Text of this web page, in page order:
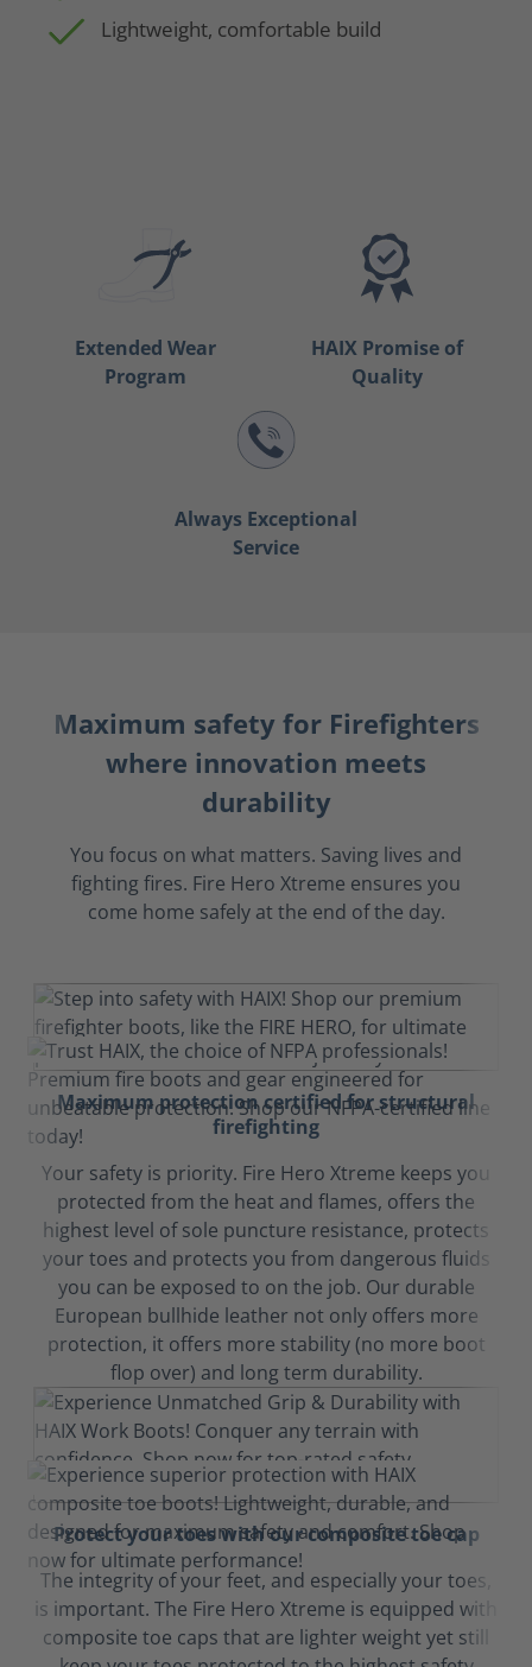
Lightweight, comfortable build
Extended Wear
Program
HAIX Promise of
Quality
Always Exceptional
Service
Maximum safety for Firefighters
where innovation meets
durability
You focus on what matters. Saving lives and
fighting fires. Fire Hero Xtreme ensures you
come home safely at the end of the day.
Maximum protection certified for structural
firefighting
Your safety is priority. Fire Hero Xtreme keeps you
protected from the heat and flames, offers the
highest level of sole puncture resistance, protects
your toes and protects you from dangerous fluids
you can be exposed to on the job. Our durable
European bullhide leather not only offers more
protection, it offers more stability (no more boot
flop over) and long term durability.
Protect your toes with our composite toe cap
The integrity of your feet, and especially your toes,
is important. The Fire Hero Xtreme is equipped with
composite toe caps that are lighter weight yet still